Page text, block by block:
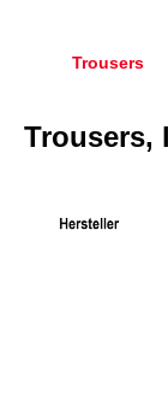
Trousers
Trousers,